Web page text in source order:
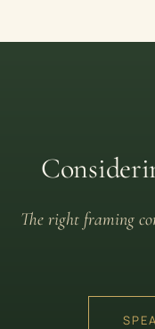
The right framing